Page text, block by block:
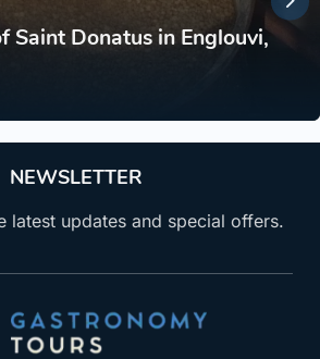
Saint Donatus in Englouvi,
NEWSLETTER
latest updates and special offers.